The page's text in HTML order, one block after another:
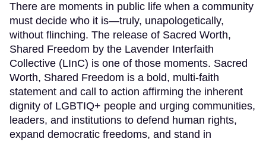
There are moments in public life when a community
must decide who it is—truly, unapologetically,
without flinching. The release of Sacred Worth,
Shared Freedom by the Lavender Interfaith
Collective (LInC) is one of those moments. Sacred
Worth, Shared Freedom is a bold, multi-faith
statement and call to action affirming the inherent
dignity of LGBTIQ+ people and urging communities,
leaders, and institutions to defend human rights,
expand democratic freedoms, and stand in